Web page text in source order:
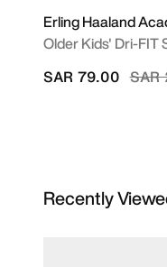
Erling Haaland
Older Kids' Dri-FIT
SAR
SAR 79.00
Recently